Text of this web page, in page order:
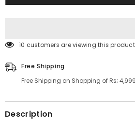
283 customers are viewing this
Free Shipping
Free Shipping on Shopping of Rs;
Description